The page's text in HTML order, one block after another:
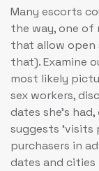
Many escorts
the way, one
that allow open
that). Examine
most likely
sex workers,
dates she’s
suggests
purchasers in
dates and cities